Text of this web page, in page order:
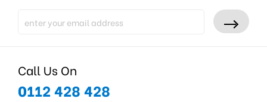
Call Us On
0112 428 428